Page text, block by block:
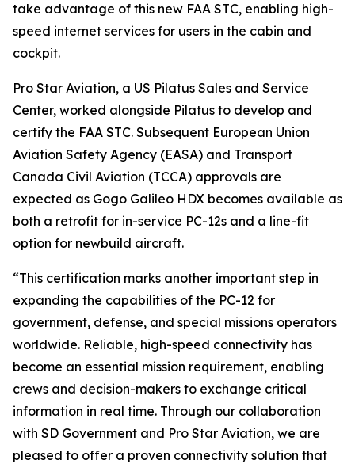
take advantage of this new FAA STC, enabling high-
speed internet services for users in the cabin and
cockpit.
Pro Star Aviation, a US Pilatus Sales and Service
Center, worked alongside Pilatus to develop and
certify the FAA STC. Subsequent European Union
Aviation Safety Agency (EASA) and Transport
Canada Civil Aviation (TCCA) approvals are
expected as Gogo Galileo HDX becomes available as
both a retrofit for in-service PC-12s and a line-fit
option for newbuild aircraft.
“This certification marks another important step in
expanding the capabilities of the PC-12 for
government, defense, and special missions operators
worldwide. Reliable, high-speed connectivity has
become an essential mission requirement, enabling
crews and decision-makers to exchange critical
information in real time. Through our collaboration
with SD Government and Pro Star Aviation, we are
pleased to offer a proven connectivity solution that